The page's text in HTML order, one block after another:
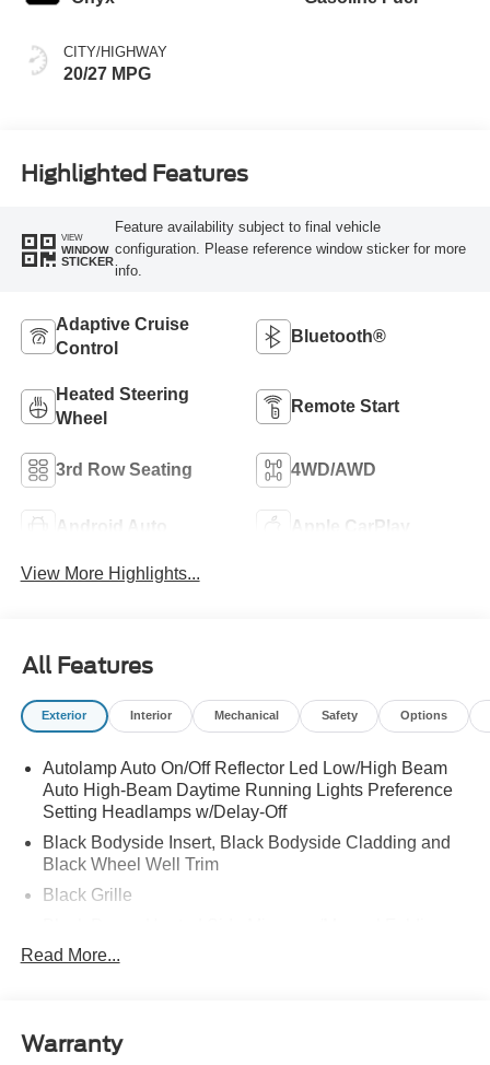
CITY/HIGHWAY
20/27 MPG
Highlighted Features
VIEW
WINDOW
STICKER
Feature availability subject to final vehicle
configuration. Please reference window sticker for more
info.
Adaptive Cruise
Control
Bluetooth®
Heated Steering
Wheel
Remote Start
3rd Row Seating 4WD/AWD
Android Auto Apple CarPlay
View More Highlights...
All Features
Exterior Interior Mechanical Safety Options
Autolamp Auto On/Off Reflector Led Low/High Beam
Auto High-Beam Daytime Running Lights Preference
Setting Headlamps w/Delay-Off
Black Bodyside Insert, Black Bodyside Cladding and
Black Wheel Well Trim
Black Grille
Black Side Windows Trim, Black Front Windshield Trim
Body-Colored Front Bumper w/Black Bumper Insert
Read More...
Warranty